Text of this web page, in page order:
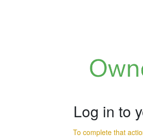
Log in to
To complete that